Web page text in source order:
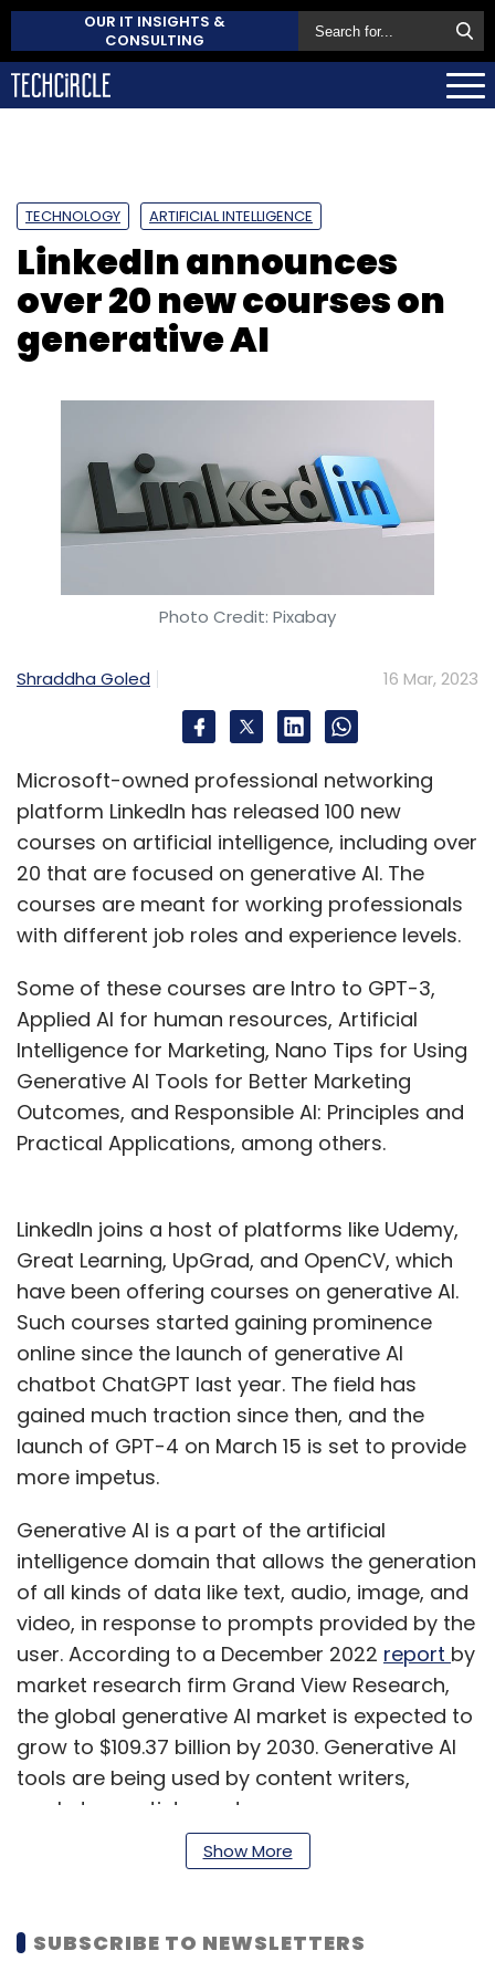
OUR IT INSIGHTS &
CONSULTING
TECHNOLOGY ARTIFICIAL INTELLIGENCE
LinkedIn announces
over 20 new courses on
generative AI
Photo Credit: Pixabay
Shraddha Goled 16 Mar, 2023
Microsoft-owned professional networking
platform LinkedIn has released 100 new
courses on artificial intelligence, including over
20 that are focused on generative AI. The
courses are meant for working professionals
with different job roles and experience levels.
Some of these courses are Intro to GPT-3,
Applied AI for human resources, Artificial
Intelligence for Marketing, Nano Tips for Using
Generative AI Tools for Better Marketing
Outcomes, and Responsible AI: Principles and
Practical Applications, among others.
LinkedIn joins a host of platforms like Udemy,
Great Learning, UpGrad, and OpenCV, which
have been offering courses on generative AI.
Such courses started gaining prominence
online since the launch of generative AI
chatbot ChatGPT last year. The field has
gained much traction since then, and the
launch of GPT-4 on March 15 is set to provide
more impetus.
Generative AI is a part of the artificial
intelligence domain that allows the generation
of all kinds of data like text, audio, image, and
video, in response to prompts provided by the
user. According to a December 2022 report by
market research firm Grand View Research,
the global generative AI market is expected to
grow to $109.37 billion by 2030. Generative AI
tools are being used by content writers,
marketers, artists, and even programmers.
The increasing use of ChatGPT and other
generative AI tools has created a market for
derive accurate and useful responses from
Show More
SUBSCRIBE TO NEWSLETTERS